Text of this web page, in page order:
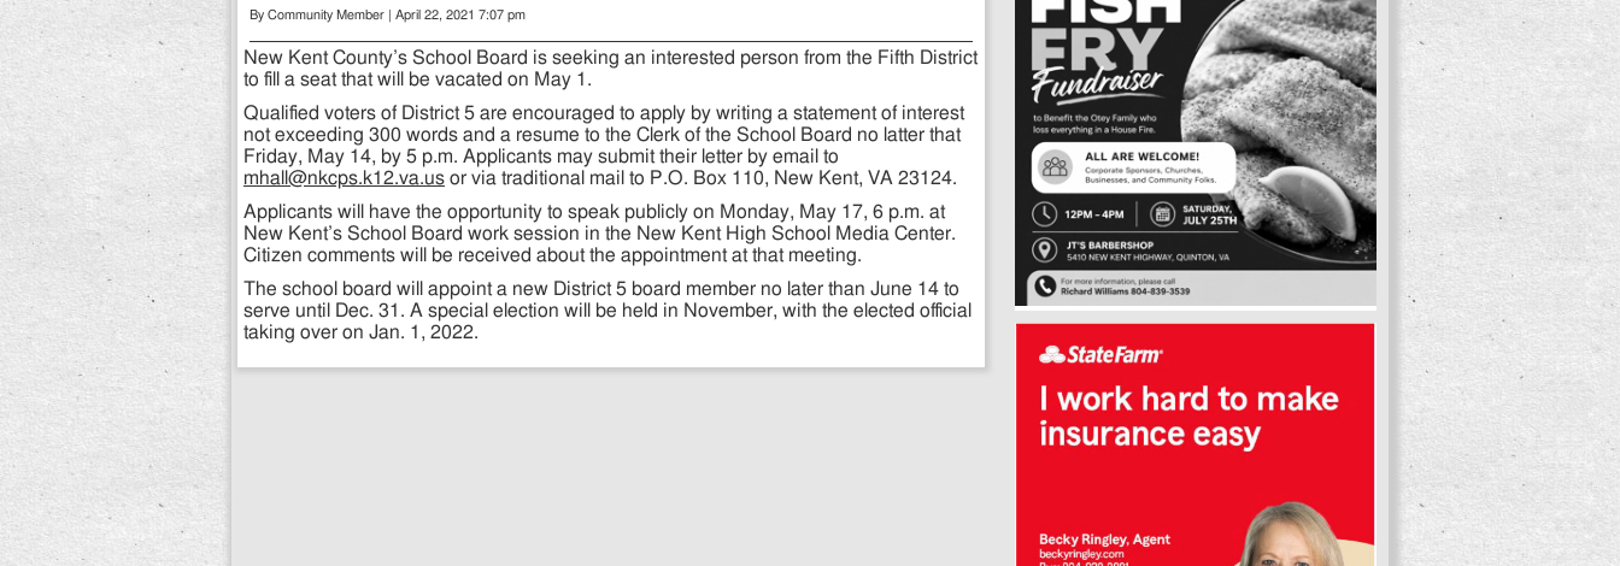
By Community Member | April 22, 2021 7:07 pm
New Kent County’s School Board is seeking an interested person from the Fifth District
to fill a seat that will be vacated on May 1.
Qualified voters of District 5 are encouraged to apply by writing a statement of interest
not exceeding 300 words and a resume to the Clerk of the School Board no latter that
Friday, May 14, by 5 p.m. Applicants may submit their letter by email to
mhall@nkcps.k12.va.us or via traditional mail to P.O. Box 110, New Kent, VA 23124.
Applicants will have the opportunity to speak publicly on Monday, May 17, 6 p.m. at
New Kent’s School Board work session in the New Kent High School Media Center.
Citizen comments will be received about the appointment at that meeting.
The school board will appoint a new District 5 board member no later than June 14 to
serve until Dec. 31. A special election will be held in November, with the elected official
taking over on Jan. 1, 2022.